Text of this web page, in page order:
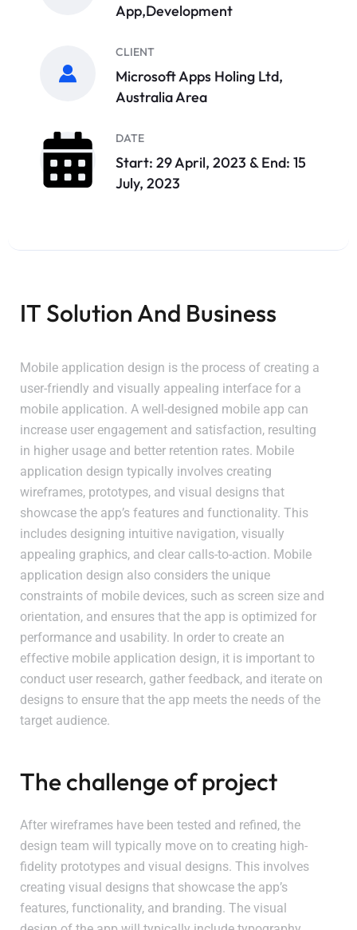
App,Development
CLIENT
Microsoft Apps Holing Ltd,
Australia Area
DATE
Start: 29 April, 2023 & End: 15
July, 2023
IT Solution And Business
Mobile application design is the process of creating a
user-friendly and visually appealing interface for a
mobile application. A well-designed mobile app can
increase user engagement and satisfaction, resulting
in higher usage and better retention rates. Mobile
application design typically involves creating
wireframes, prototypes, and visual designs that
showcase the app’s features and functionality. This
includes designing intuitive navigation, visually
appealing graphics, and clear calls-to-action. Mobile
application design also considers the unique
constraints of mobile devices, such as screen size and
orientation, and ensures that the app is optimized for
performance and usability. In order to create an
effective mobile application design, it is important to
conduct user research, gather feedback, and iterate on
designs to ensure that the app meets the needs of the
target audience.
The challenge of project
After wireframes have been tested and refined, the
design team will typically move on to creating high-
fidelity prototypes and visual designs. This involves
creating visual designs that showcase the app’s
features, functionality, and branding. The visual